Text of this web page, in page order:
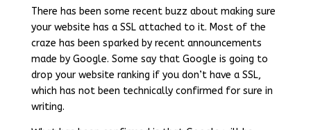
There has been some recent buzz about making sure
your website has a SSL attached to it. Most of the
craze has been sparked by recent announcements
made by Google. Some say that Google is going to
drop your website ranking if you don’t have a SSL,
which has not been technically confirmed for sure in
writing.